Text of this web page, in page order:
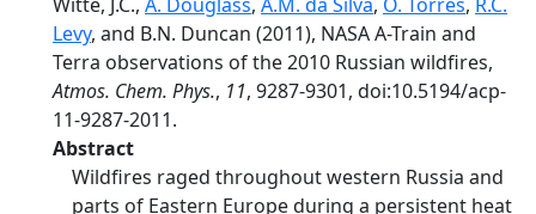
Levy, and B.N. Duncan (2011), NASA A-Train and
Terra observations of the 2010 Russian wildfires,
Atmos. Chem. Phys., 11, 9287-9301, doi:10.5194/acp-
11-9287-2011.
Abstract
Wildfires raged throughout western Russia and
parts of Eastern Europe during a persistent heat